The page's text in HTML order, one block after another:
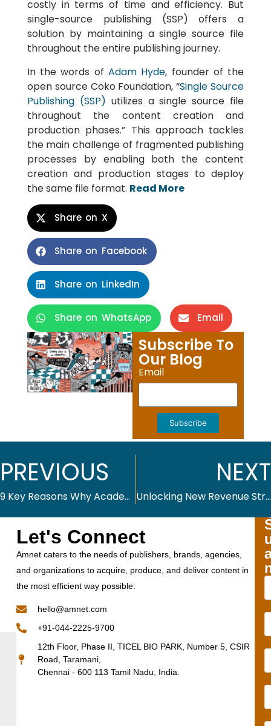
costly in terms of time and efficiency. But
single-source publishing (SSP) offers a
solution by maintaining a single source file
throughout the entire publishing journey.
In the words of Adam Hyde, founder of the
open source Coko Foundation, “Single Source
Publishing (SSP) utilizes a single source file
throughout the content creation and
production phases.” This approach tackles
the main challenge of fragmented publishing
processes by enabling both the content
creation and production stages to deploy
the same file format. Read More
Share on X
Share on Facebook
Share on LinkedIn
Share on WhatsApp Email
Subscribe To
Our Blog
Email
Subscribe
PREVIOUS
9 Key Reasons Why Academic Journals Benefit from Advanced Publishing Platforms
NEXT
Unlocking New Revenue Streams from Your Back Catalogs
Let's Connect
Amnet caters to the needs of publishers, brands, agencies,
and organizations to acquire, produce, and deliver content in
the most efficient way possible.
hello@amnet.com
+91-044-2225-9700
12th Floor, Phase II, TICEL BIO PARK, Number 5, CSIR
Road, Taramani,
Chennai - 600 113 Tamil Nadu, India.